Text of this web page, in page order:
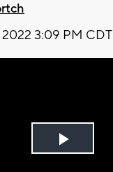
2022 3:09 PM CDT
Play